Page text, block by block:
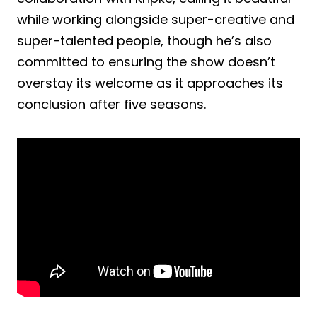
while working alongside super-creative and
super-talented people, though he’s also
committed to ensuring the show doesn’t
overstay its welcome as it approaches its
conclusion after five seasons.